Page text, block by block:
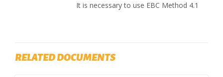
It is necessary to use EBC Method 4.1
RELATED DOCUMENTS